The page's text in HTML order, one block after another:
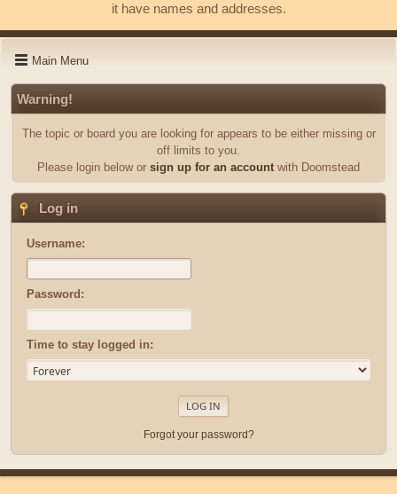
it have names and addresses.
Main Menu
Warning!
The topic or board you are looking for appears to be either missing or
off limits to you.
Please login below or sign up for an account with Doomstead
Log in
Username:
Password:
Time to stay logged in:
Forgot your password?